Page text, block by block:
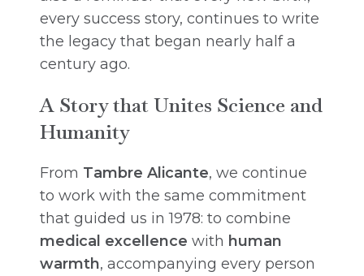
every success story, continues to write
the legacy that began nearly half a
century ago.
A Story that Unites Science and
Humanity
From Tambre Alicante, we continue
to work with the same commitment
that guided us in 1978: to combine
medical excellence with human
warmth, accompanying every person